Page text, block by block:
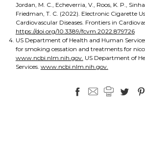
Jordan, M. C., Echeverria, V., Roos, K. P.,
Friedman, T. C. (2022). Electronic Cigarette
Cardiovascular Diseases. Frontiers in
https://doi.org/10.3389/fcvm.2022.879726
US Department of Health and Human
for smoking cessation and treatments for
www.ncbi.nlm.nih.gov. US Department of
Services. www.ncbi.nlm.nih.gov.